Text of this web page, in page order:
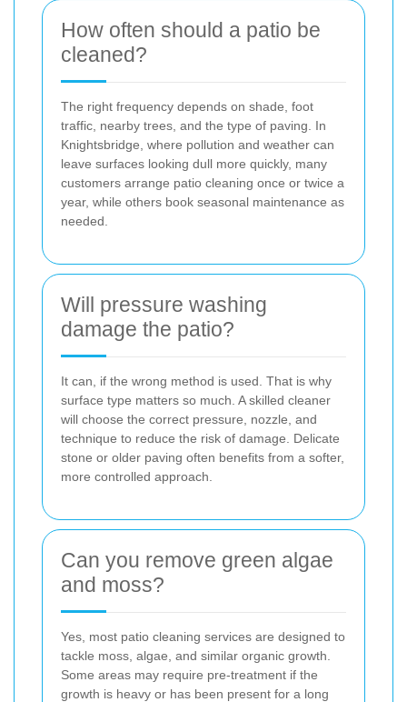
How often should a patio be
cleaned?
The right frequency depends on shade, foot
traffic, nearby trees, and the type of paving. In
Knightsbridge, where pollution and weather can
leave surfaces looking dull more quickly, many
customers arrange patio cleaning once or twice a
year, while others book seasonal maintenance as
needed.
Will pressure washing
damage the patio?
It can, if the wrong method is used. That is why
surface type matters so much. A skilled cleaner
will choose the correct pressure, nozzle, and
technique to reduce the risk of damage. Delicate
stone or older paving often benefits from a softer,
more controlled approach.
Can you remove green algae
and moss?
Yes, most patio cleaning services are designed to
tackle moss, algae, and similar organic growth.
Some areas may require pre-treatment if the
growth is heavy or has been present for a long